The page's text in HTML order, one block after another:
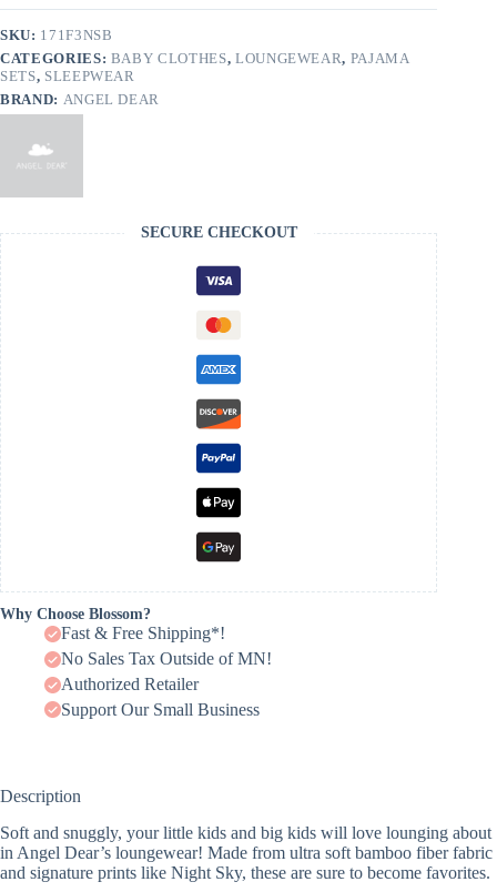
SKU: 171F3NSB
CATEGORIES: BABY CLOTHES, LOUNGEWEAR, PAJAMA
SETS, SLEEPWEAR
BRAND: ANGEL DEAR
SECURE CHECKOUT
Why Choose Blossom?
Fast & Free Shipping*!
No Sales Tax Outside of MN!
Authorized Retailer
Support Our Small Business
Description
Soft and snuggly, your little kids and big kids will love lounging about
in Angel Dear’s loungewear! Made from ultra soft bamboo fiber fabric
and signature prints like Night Sky, these are sure to become favorites.